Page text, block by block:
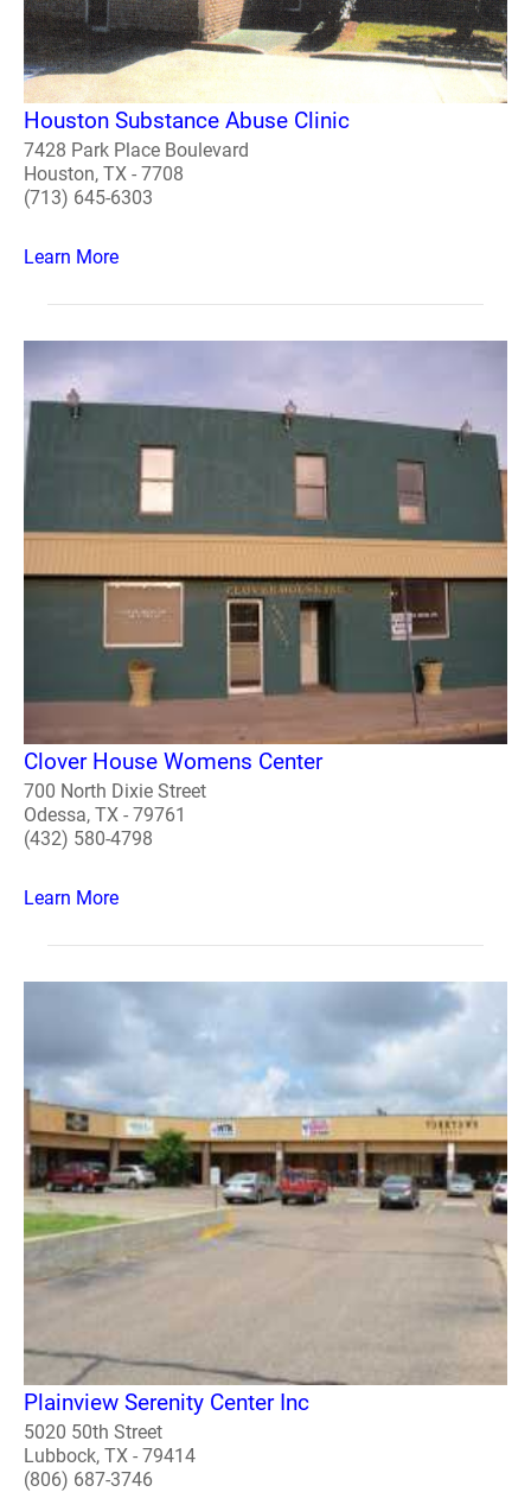
Houston Substance Abuse Clinic
7428 Park Place Boulevard
Houston, TX - 7708
(713) 645-6303
Learn More
Clover House Womens Center
700 North Dixie Street
Odessa, TX - 79761
(432) 580-4798
Learn More
Plainview Serenity Center Inc
5020 50th Street
Lubbock, TX - 79414
(806) 687-3746